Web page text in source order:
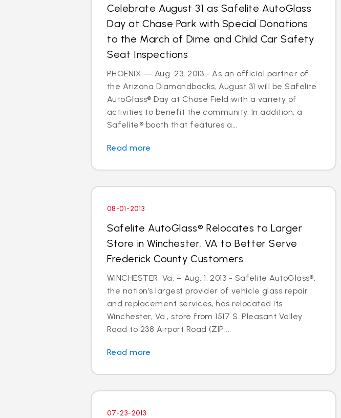
Celebrate August 31 as Safelite AutoGlass
Day at Chase Park with Special Donations
to the March of Dime and Child Car Safety
Seat Inspections
PHOENIX — Aug. 23, 2013 - As an official partner of
the Arizona Diamondbacks, August 31 will be Safelite
AutoGlass® Day at Chase Field with a variety of
activities to benefit the community. In addition, a
Safelite® booth that features a...
Read more
08-01-2013
Safelite AutoGlass® Relocates to Larger
Store in Winchester, VA to Better Serve
Frederick County Customers
WINCHESTER, Va. – Aug. 1, 2013 - Safelite AutoGlass®,
the nation’s largest provider of vehicle glass repair
and replacement services, has relocated its
Winchester, Va., store from 1517 S. Pleasant Valley
Road to 238 Airport Road (ZIP:...
Read more
07-23-2013